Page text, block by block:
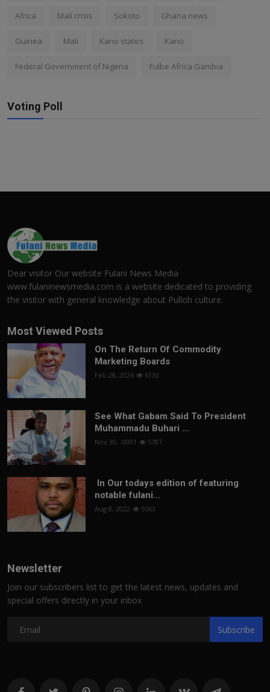
Africa Mali crisis Sokoto Ghana news
Guinea Mali Kano states Kano
Federal Government of Nigeria Fulbe Africa Gambia
Voting Poll
Dear visitor Our website Fulani News Media
www.fulaninewsmedia.com is a website dedicated to providing
the visitor with general knowledge about Pulloh culture.
Most Viewed Posts
On The Return Of Commodity
Marketing Boards
Feb 28, 2024 6130
See What Gabam Said To President
Muhammadu Buhari ...
Nov 30, -0001 5787
In Our todays edition of featuring
notable fulani...
Aug 8, 2022 5563
Newsletter
Join our subscribers list to get the latest news, updates and
special offers directly in your inbox
Subscribe